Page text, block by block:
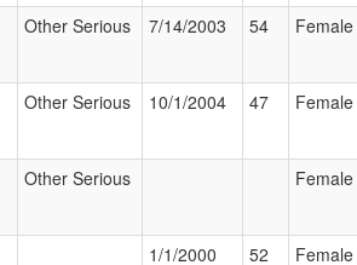
Other Serious 7/14/2003 54 Female
Other Serious 10/1/2004 47 Female
Other Serious Female
1/1/2000 52 Female